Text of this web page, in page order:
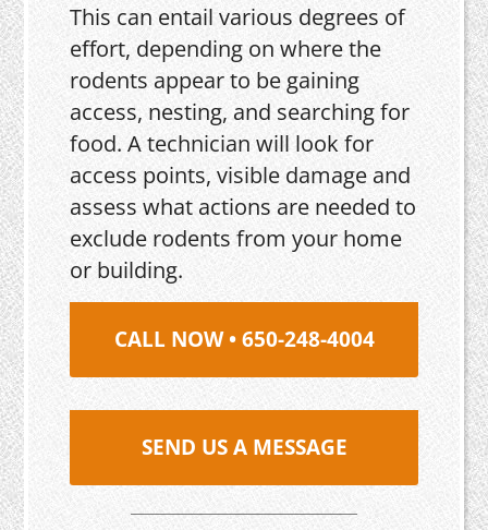
This can entail various degrees of
effort, depending on where the
rodents appear to be gaining
access, nesting, and searching for
food. A technician will look for
access points, visible damage and
assess what actions are needed to
exclude rodents from your home
or building.
CALL NOW • 650-248-4004
SEND US A MESSAGE